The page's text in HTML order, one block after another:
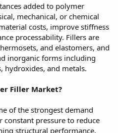
added to polymer
mechanical, or chemical
costs, improve stiffness
processability. Fillers are
and elastomers, and
inorganic forms including
hydroxides, and metals.
Filler Market?
of the strongest demand
constant pressure to reduce
structural performance.